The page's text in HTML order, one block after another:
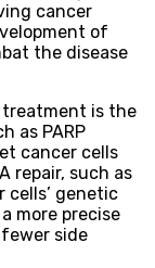
cancer
of
the disease
treatment is the
as PARP
cancer cells
repair, such as
cells’ genetic
more precise
side